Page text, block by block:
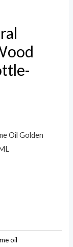
Oil Golden
oil